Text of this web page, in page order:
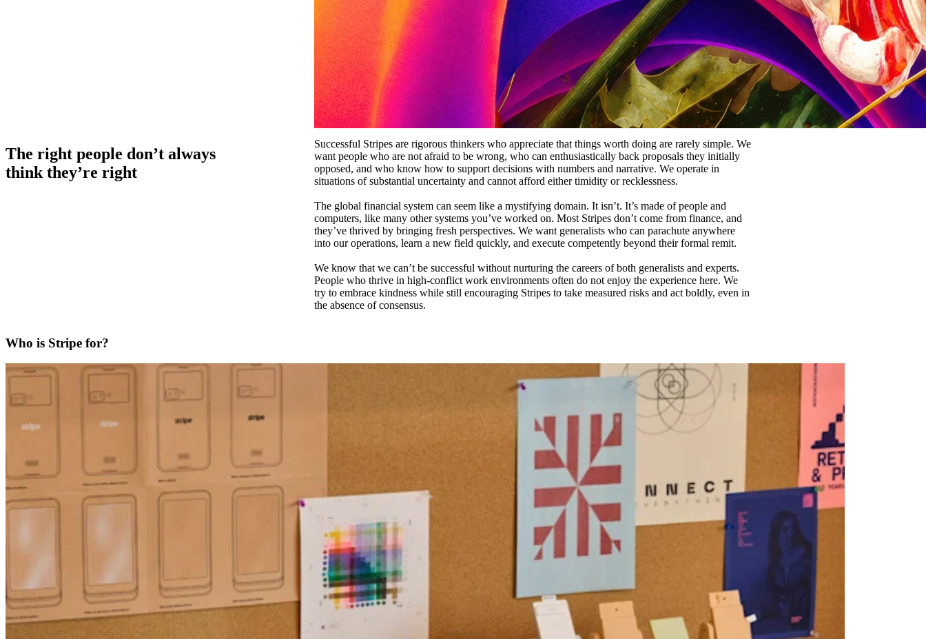
The right people don’t always
think they’re right
Successful Stripes are rigorous thinkers who appreciate that things worth doing are rarely simple. We
want people who are not afraid to be wrong, who can enthusiastically back proposals they initially
opposed, and who know how to support decisions with numbers and narrative. We operate in
situations of substantial uncertainty and cannot afford either timidity or recklessness.
The global financial system can seem like a mystifying domain. It isn’t. It’s made of people and
computers, like many other systems you’ve worked on. Most Stripes don’t come from finance, and
they’ve thrived by bringing fresh perspectives. We want generalists who can parachute anywhere
into our operations, learn a new field quickly, and execute competently beyond their formal remit.
We know that we can’t be successful without nurturing the careers of both generalists and experts.
People who thrive in high-conflict work environments often do not enjoy the experience here. We
try to embrace kindness while still encouraging Stripes to take measured risks and act boldly, even in
the absence of consensus.
Who is Stripe for?